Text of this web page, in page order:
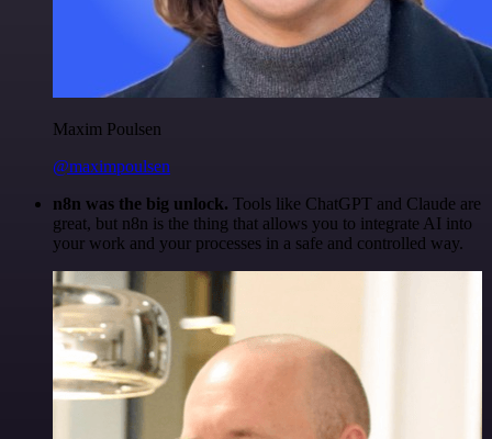
Maxim Poulsen
@maximpoulsen
n8n was the big unlock. Tools like ChatGPT and Claude are
great, but n8n is the thing that allows you to integrate AI into
your work and your processes in a safe and controlled way.